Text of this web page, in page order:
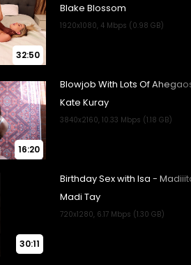
32:50
16:20
30:11